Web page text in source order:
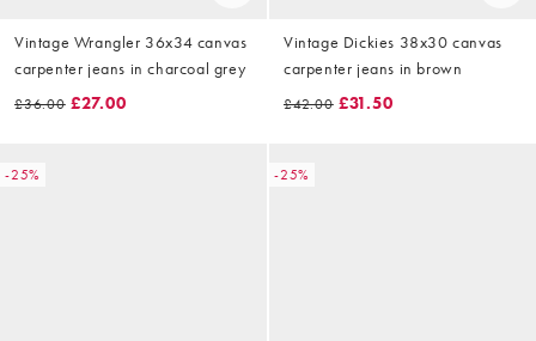
Vintage Wrangler 36x34 canvas
carpenter jeans in charcoal grey
£36.00 £27.00
Vintage Dickies 38x30 canvas
carpenter jeans in brown
£42.00 £31.50
-25% -25%